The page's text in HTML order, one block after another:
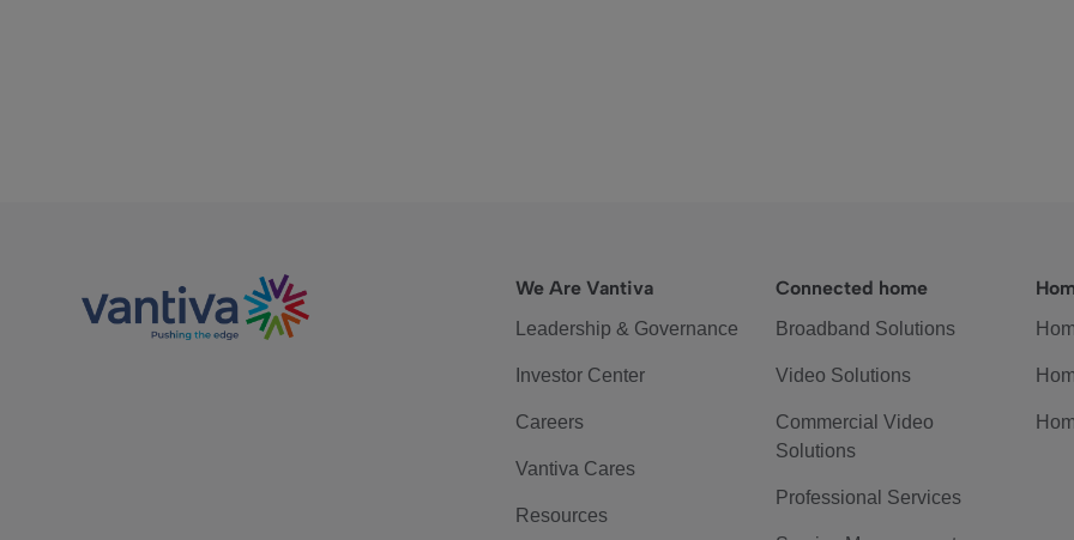
We Are Vantiva
Leadership & Governance
Investor Center
Careers
Vantiva Cares
Resources
Connected home
Broadband Solutions
Video Solutions
Commercial Video
Solutions
Professional Services